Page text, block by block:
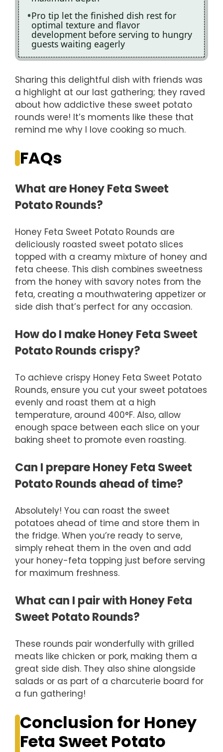
Pro tip let the finished dish rest for
optimal texture and flavor
development before serving to hungry
guests waiting eagerly
Sharing this delightful dish with friends was
a highlight at our last gathering; they raved
about how addictive these sweet potato
rounds were! It’s moments like these that
remind me why I love cooking so much.
FAQs
What are Honey Feta Sweet
Potato Rounds?
Honey Feta Sweet Potato Rounds are
deliciously roasted sweet potato slices
topped with a creamy mixture of honey and
feta cheese. This dish combines sweetness
from the honey with savory notes from the
feta, creating a mouthwatering appetizer or
side dish that’s perfect for any occasion.
How do I make Honey Feta Sweet
Potato Rounds crispy?
To achieve crispy Honey Feta Sweet Potato
Rounds, ensure you cut your sweet potatoes
evenly and roast them at a high
temperature, around 400°F. Also, allow
enough space between each slice on your
baking sheet to promote even roasting.
Can I prepare Honey Feta Sweet
Potato Rounds ahead of time?
Absolutely! You can roast the sweet
potatoes ahead of time and store them in
the fridge. When you’re ready to serve,
simply reheat them in the oven and add
your honey-feta topping just before serving
for maximum freshness.
What can I pair with Honey Feta
Sweet Potato Rounds?
These rounds pair wonderfully with grilled
meats like chicken or pork, making them a
great side dish. They also shine alongside
salads or as part of a charcuterie board for
a fun gathering!
Conclusion for Honey
Feta Sweet Potato